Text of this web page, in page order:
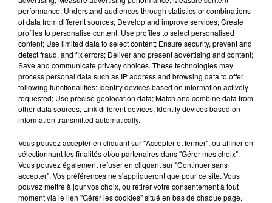
Bélier Taureau Gémeaux
performance; Understand audiences through statistics or combinations
of data from different sources; Develop and improve services; Create
profiles to personalise content; Use profiles to select personalised
content; Use limited data to select content; Ensure security, prevent and
detect fraud, and fix errors; Deliver and present advertising and content;
Save and communicate privacy choices. These technologies may
process personal data such as IP address and browsing data to offer
following functionalities: Identify devices based on information actively
requested; Use precise geolocation data; Match and combine data from
other data sources; Link different devices; Identify devices based on
information transmitted automatically.
Vous pouvez accepter en cliquant sur "Accepter et fermer", ou affiner en
sélectionnant les finalités et/ou partenaires dans "Gérer mes choix".
Vous pouvez également refuser en cliquant sur "Continuer sans
accepter". Vos préférences ne s'appliqueront que pour ce site. Vous
pouvez mettre à jour vos choix, ou retirer votre consentement à tout
moment via le lien "Gérer les cookies" situé en bas de chaque page.